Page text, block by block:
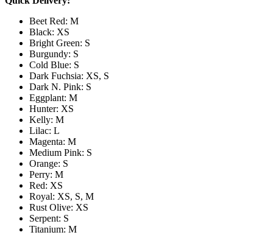
Beet Red: M
Black: XS
Bright Green: S
Burgundy: S
Cold Blue: S
Dark Fuchsia: XS, S
Dark N. Pink: S
Eggplant: M
Hunter: XS
Kelly: M
Lilac: L
Magenta: M
Medium Pink: S
Orange: S
Perry: M
Red: XS
Royal: XS, S, M
Rust Olive: XS
Serpent: S
Titanium: M